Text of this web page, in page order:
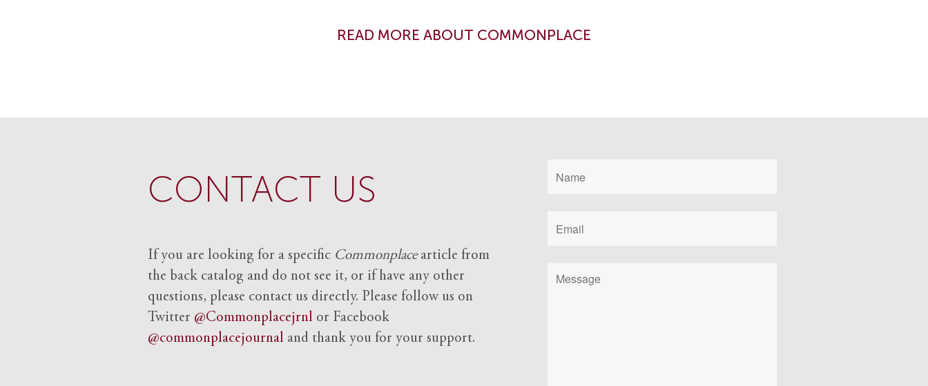
READ MORE ABOUT COMMONPLACE
CONTACT US
If you are looking for a specific Commonplacearticle from
the back catalog and do not see it, or if have any other
questions, please contact us directly. Please follow us on
Twitter @Commonplacejrnl or Facebook
@commonplacejournal and thank you for your support.